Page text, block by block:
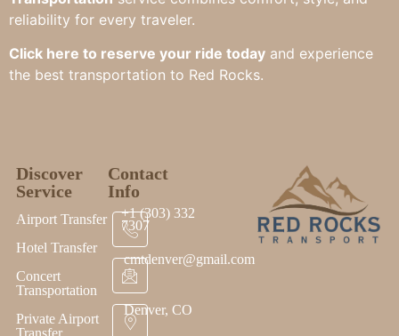
reliability for every traveler.
Click here to reserve your ride today and experience
the best transportation to Red Rocks.
Discover
Service
Airport Transfer
Hotel Transfer
Concert
Transportation
Private Airport
Contact
Info
+1 (303) 332
7307
cmtdenver@gmail.com
Denver, CO